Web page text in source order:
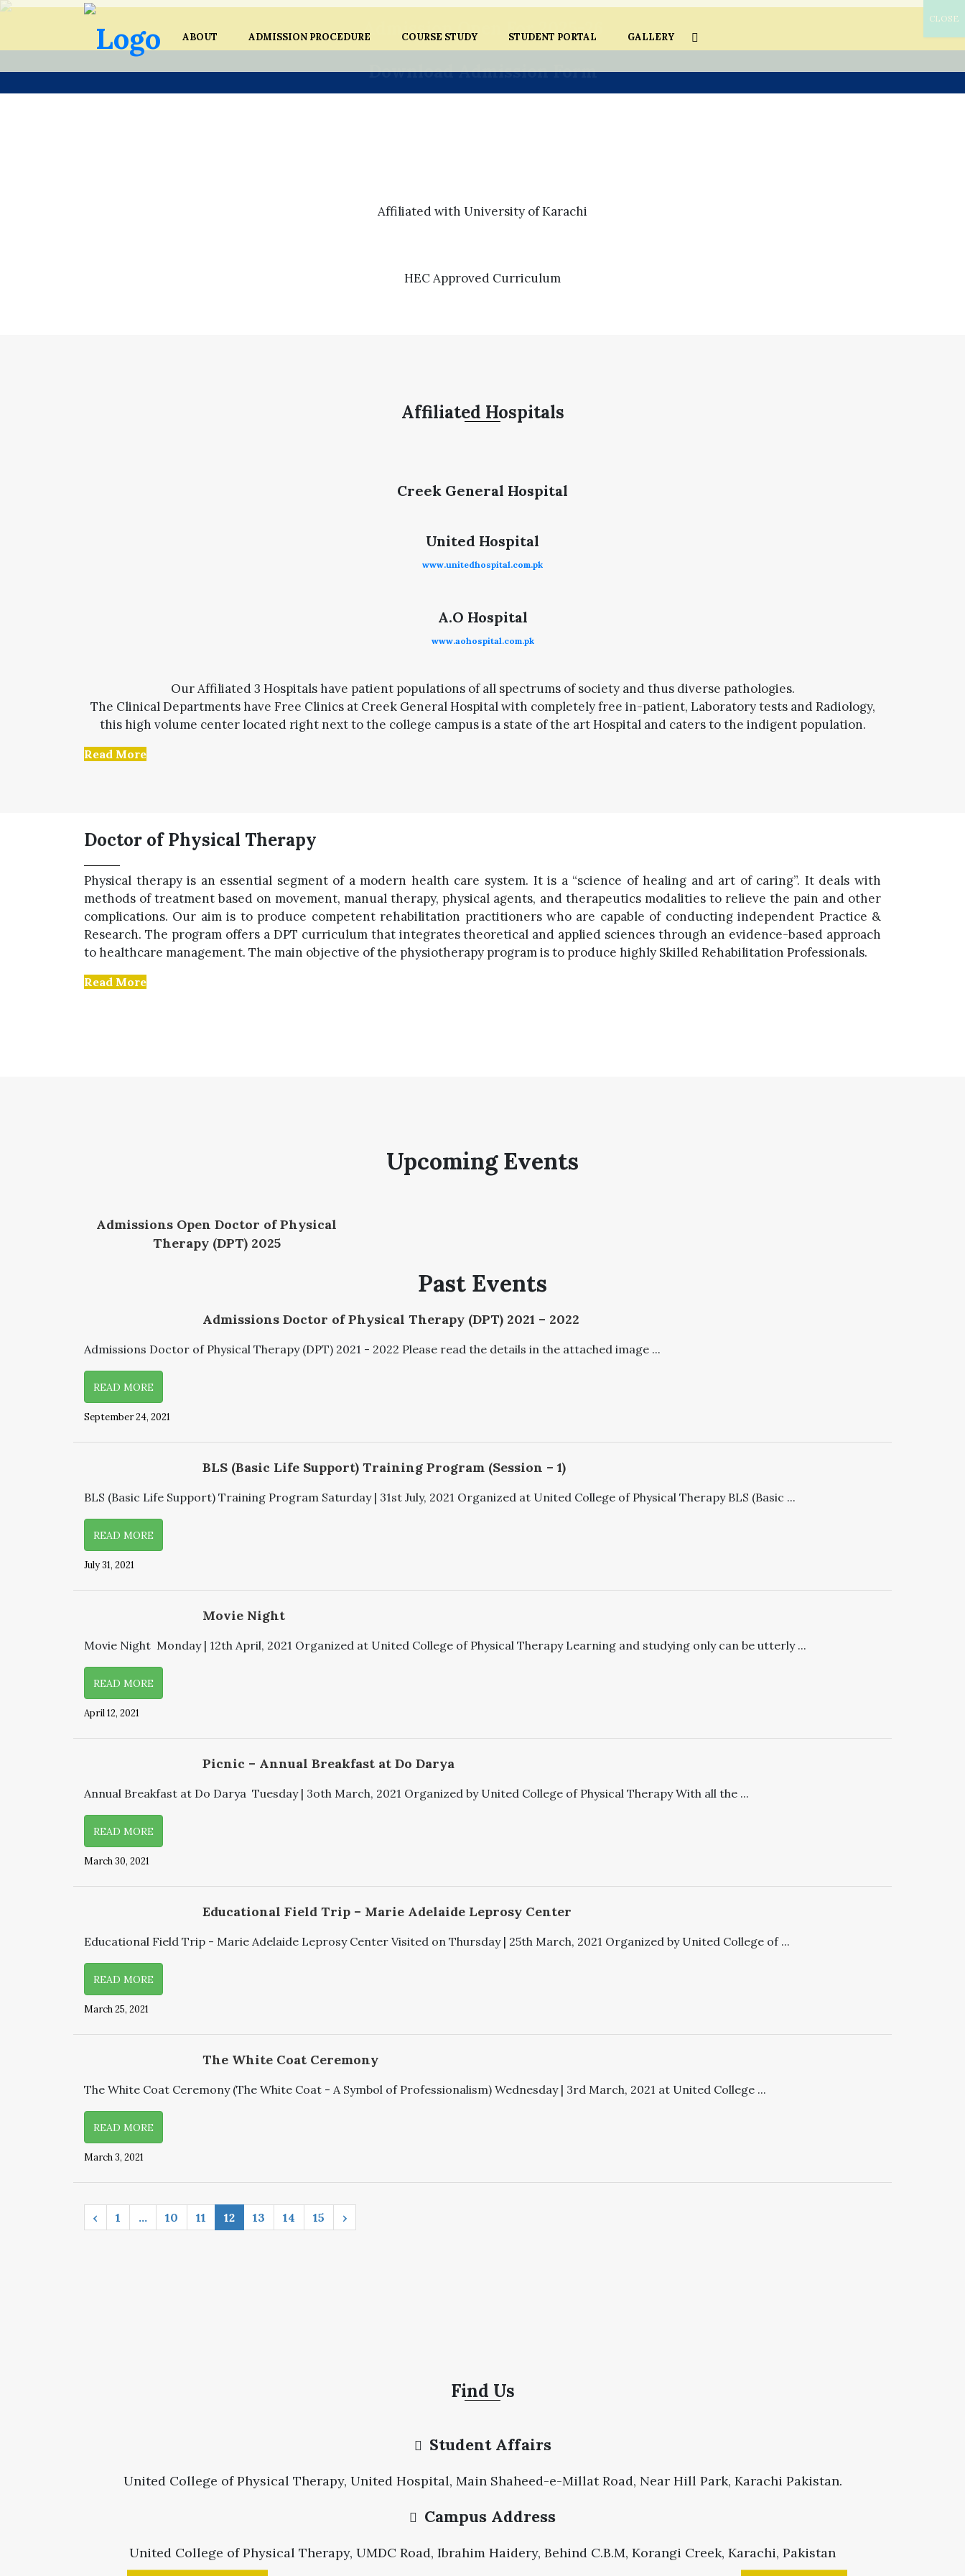
ABOUT ADMISSION PROCEDURE COURSE STUDY STUDENT PORTAL GALLERY
Admission Open For 2025-26
Download Admission Form
Affiliated with University of Karachi
HEC Approved Curriculum
Affiliated Hospitals
Creek General Hospital
United Hospital
www.unitedhospital.com.pk
A.O Hospital
www.aohospital.com.pk
Our Affiliated 3 Hospitals have patient populations of all spectrums of society and thus diverse pathologies.
The Clinical Departments have Free Clinics at Creek General Hospital with completely free in-patient, Laboratory tests and Radiology,
this high volume center located right next to the college campus is a state of the art Hospital and caters to the indigent population.
Read More
Doctor of Physical Therapy
Physical therapy is an essential segment of a modern health care system. It is a “science of healing and art of caring”. It deals with
methods of treatment based on movement, manual therapy, physical agents, and therapeutics modalities to relieve the pain and other
complications. Our aim is to produce competent rehabilitation practitioners who are capable of conducting independent Practice &
Research. The program offers a DPT curriculum that integrates theoretical and applied sciences through an evidence-based approach
to healthcare management. The main objective of the physiotherapy program is to produce highly Skilled Rehabilitation Professionals.
Read More
Upcoming Events
Admissions Open Doctor of Physical
Therapy (DPT) 2025
Past Events
Admissions Doctor of Physical Therapy (DPT) 2021 – 2022
Admissions Doctor of Physical Therapy (DPT) 2021 - 2022 Please read the details in the attached image ...
READ MORE
September 24, 2021
BLS (Basic Life Support) Training Program (Session – 1)
BLS (Basic Life Support) Training Program Saturday | 31st July, 2021 Organized at United College of Physical Therapy BLS (Basic ...
READ MORE
July 31, 2021
Movie Night
Movie Night Monday | 12th April, 2021 Organized at United College of Physical Therapy Learning and studying only can be utterly ...
READ MORE
April 12, 2021
Picnic – Annual Breakfast at Do Darya
Annual Breakfast at Do Darya Tuesday | 3oth March, 2021 Organized by United College of Physical Therapy With all the ...
READ MORE
March 30, 2021
Educational Field Trip – Marie Adelaide Leprosy Center
Educational Field Trip - Marie Adelaide Leprosy Center Visited on Thursday | 25th March, 2021 Organized by United College of ...
READ MORE
March 25, 2021
The White Coat Ceremony
The White Coat Ceremony (The White Coat - A Symbol of Professionalism) Wednesday | 3rd March, 2021 at United College ...
READ MORE
March 3, 2021
‹ 1 … 10 11 12 13 14 15 ›
Find Us
Student Affairs
United College of Physical Therapy, United Hospital, Main Shaheed-e-Millat Road, Near Hill Park, Karachi Pakistan.
Campus Address
United College of Physical Therapy, UMDC Road, Ibrahim Haidery, Behind C.B.M, Korangi Creek, Karachi, Pakistan
CLOSE